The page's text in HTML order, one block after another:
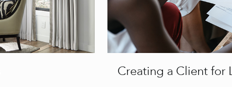
Creating a Client for